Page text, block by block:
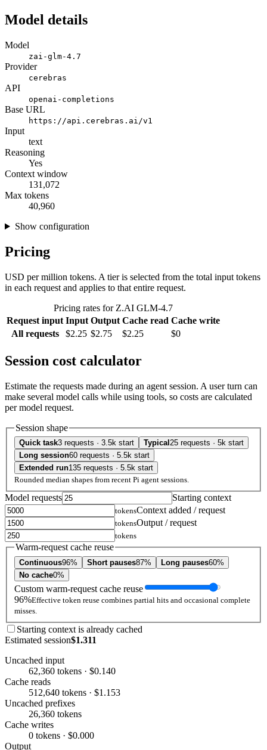
Model details
Model
zai-glm-4.7
Provider
cerebras
API
openai-completions
Base URL
https://api.cerebras.ai/v1
Input
text
Reasoning
Yes
Context window
131,072
Max tokens
40,960
Show configuration
Pricing
USD per million tokens. A tier is selected from the total input tokens
in each request and applies to that entire request.
Pricing rates for Z.AI GLM-4.7
Request input Input Output Cache read Cache write
All requests
$2.25 $2.75 $2.25 $0
Session cost calculator
Estimate the requests made during an agent session. A user turn can
make several model calls while using tools, so costs are calculated
per model request.
Session shape
Quick task3 requests · 3.5k start Typical 25 requests · 5k start
Long session60 requests · 5.5k start
Extended run135 requests · 5.5k start
Rounded median shapes from recent Pi agent sessions.
Model requests Starting context
tokensContext added / request
tokensOutput / request
tokens
Warm-request cache reuse
Continuous96% Short pauses87% Long pauses60%
No cache0%
Custom warm-request cache reuse
96%Effective token reuse combines partial hits and occasional complete
misses.
Starting context is already cached
Estimated session$1.311
Uncached input
62,360 tokens · $0.140
Cache reads
512,640 tokens · $1.153
Uncached prefixes
26,360 tokens
Cache writes
0 tokens · $0.000
Output